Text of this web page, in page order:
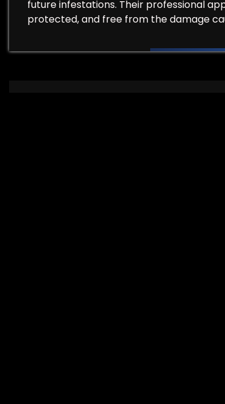
future infestations. Their professional
protected, and free from the damage